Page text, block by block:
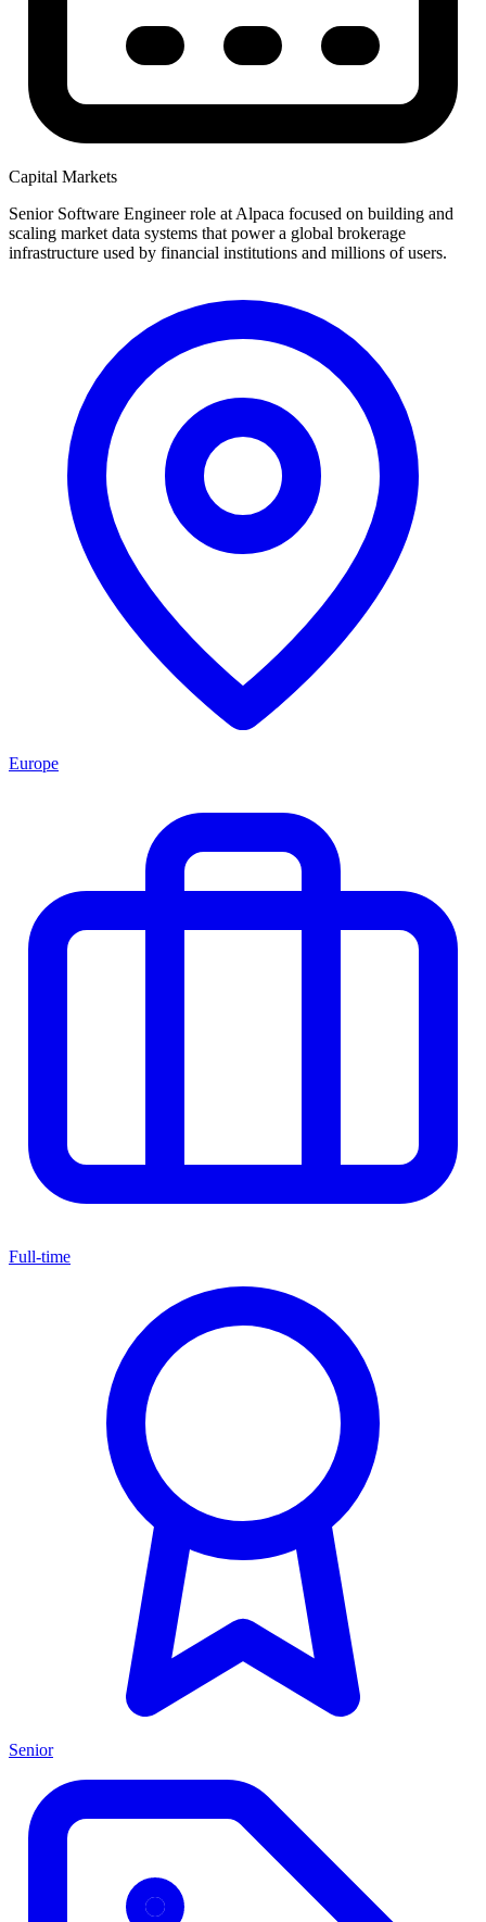
Capital Markets
Senior Software Engineer role at Alpaca focused on building and
scaling market data systems that power a global brokerage
infrastructure used by financial institutions and millions of users.
Europe
Full-time
Senior